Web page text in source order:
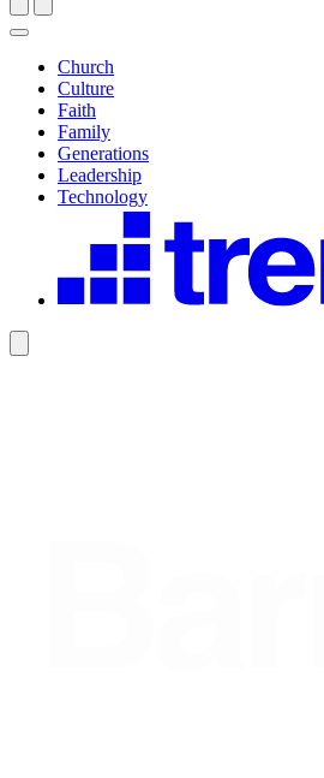
Church
Culture
Faith
Family
Generations
Leadership
Technology